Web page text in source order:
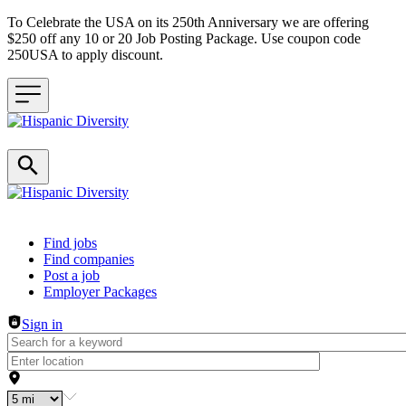
To Celebrate the USA on its 250th Anniversary we are offering
$250 off any 10 or 20 Job Posting Package. Use coupon code
250USA to apply discount.
Header navigation
Find jobs
Find companies
Post a job
Employer Packages
Sign in